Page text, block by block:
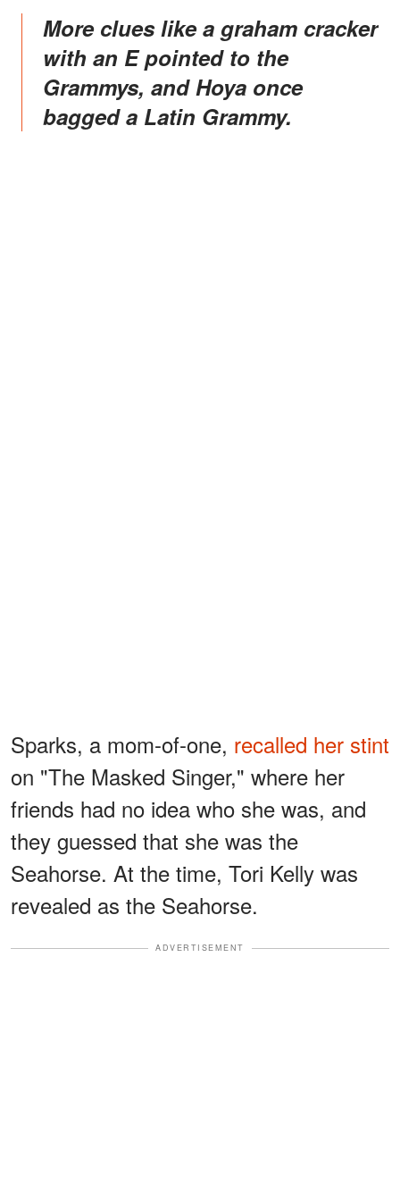
More clues like a graham cracker
with an E pointed to the
Grammys, and Hoya once
bagged a Latin Grammy.
Sparks, a mom-of-one, recalled her stint
on "The Masked Singer," where her
friends had no idea who she was, and
they guessed that she was the
Seahorse. At the time, Tori Kelly was
revealed as the Seahorse.
ADVERTISEMENT